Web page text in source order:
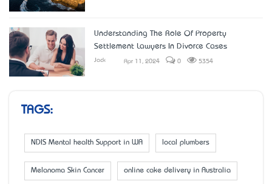
Understanding The Role Of Property
Settlement Lawyers In Divorce Cases
Jack Apr 11, 2024 0 5354
TAGS:
NDIS Mental health Support in WA local plumbers
Melanoma Skin Cancer online cake delivery in Australia